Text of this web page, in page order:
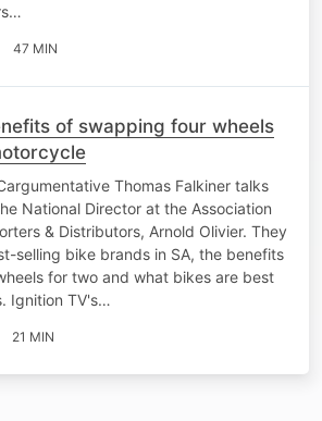
47 MIN
of swapping four wheels
Thomas Falkiner talks
National Director at the Association
& Distributors, Arnold Olivier. They
selling bike brands in SA, the benefits
for two and what bikes are best
Ignition TV's…
21 MIN